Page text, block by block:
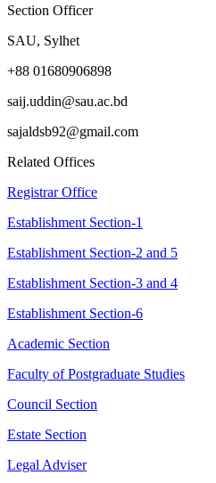
Section Officer
SAU, Sylhet
+88 01680906898
saij.uddin@sau.ac.bd
sajaldsb92@gmail.com
Related Offices
Registrar Office
Establishment Section-1
Establishment Section-2 and 5
Establishment Section-3 and 4
Establishment Section-6
Academic Section
Faculty of Postgraduate Studies
Council Section
Estate Section
Legal Adviser